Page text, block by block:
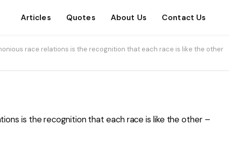
Articles Quotes About Us Contact Us
race relations is the recognition that each race is like the other
is the recognition that each race is like the other –